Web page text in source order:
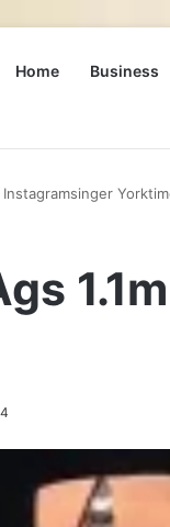
Home Business
Instagramsinger